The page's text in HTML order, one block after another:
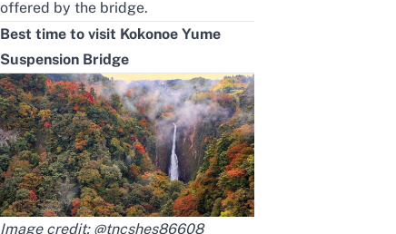
offered by the bridge.
Best time to visit Kokonoe Yume
Suspension Bridge
Image credit: @tncshes86608